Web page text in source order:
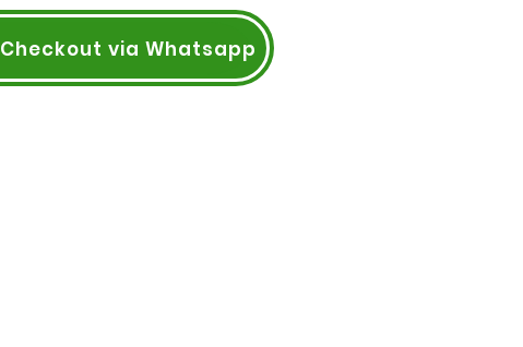
Checkout via Whatsapp